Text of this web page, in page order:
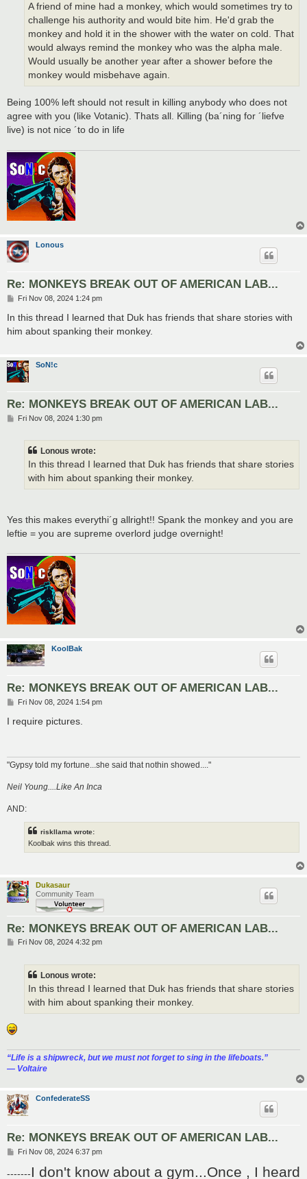
A friend of mine had a monkey, which would sometimes try to
challenge his authority and would bite him. He'd grab the
monkey and hold it in the shower with the water on cold. That
would always remind the monkey who was the alpha male.
Would usually be another year after a shower before the
monkey would misbehave again.
Being 100% left should not result in killing anybody who does not
agree with you (like Votanic). Thats all. Killing (ba´ning for ´liefve
live) is not nice ´to do in life
Lonous
Re: MONKEYS BREAK OUT OF AMERICAN LAB...
P
s
Fri Nov 08, 2024 1:24 pm
In this thread I learned that Duk has friends that share stories with
him about spanking their monkey.
SoN!c
Re: MONKEYS BREAK OUT OF AMERICAN LAB...
PFri Nov 08, 2024 1:30 pm
Lonous wrote:
In this thread I learned that Duk has friends that share stories
with him about spanking their monkey.
Yes this makes everythi´g allright!! Spank the monkey and you are
leftie = you are supreme overlord judge overnight!
KoolBak
Re: MONKEYS BREAK OUT OF AMERICAN LAB...
P
s
Fri Nov 08, 2024 1:54 pm
I require pictures.
"Gypsy told my fortune...she said that nothin showed...."
Neil Young....Like An Inca
AND:
riskllama wrote:
Koolbak wins this thread.
Dukasaur
Community Team
Re: MONKEYS BREAK OUT OF AMERICAN LAB...
PFri Nov 08, 2024 4:32 pm
Lonous wrote:
In this thread I learned that Duk has friends that share stories
with him about spanking their monkey.
“‎Life is a shipwreck, but we must not forget to sing in the lifeboats.”
― Voltaire
ConfederateSS
Re: MONKEYS BREAK OUT OF AMERICAN LAB...
PFri Nov 08, 2024 6:37 pm
-------I don't know about a gym...Once , I heard